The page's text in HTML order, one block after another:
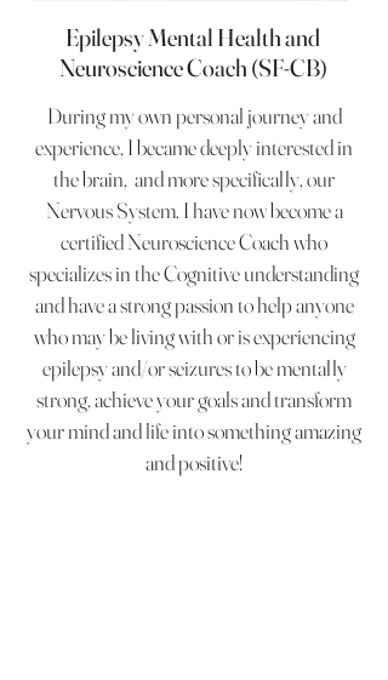
Epilepsy Mental Health and
Neuroscience Coach (SF-CB)
During my own personal journey and
experience, I became deeply interested in
the brain, and more specifically, our
Nervous System. I have now become a
certified Neuroscience Coach who
specializes in the Cognitive understanding
and have a strong passion to help anyone
who may be living with or is experiencing
epilepsy and/or seizures to be mentally
strong, achieve your goals and transform
your mind and life into something amazing
and positive!